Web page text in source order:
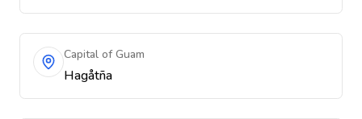
Capital of Guam
Hagåtña